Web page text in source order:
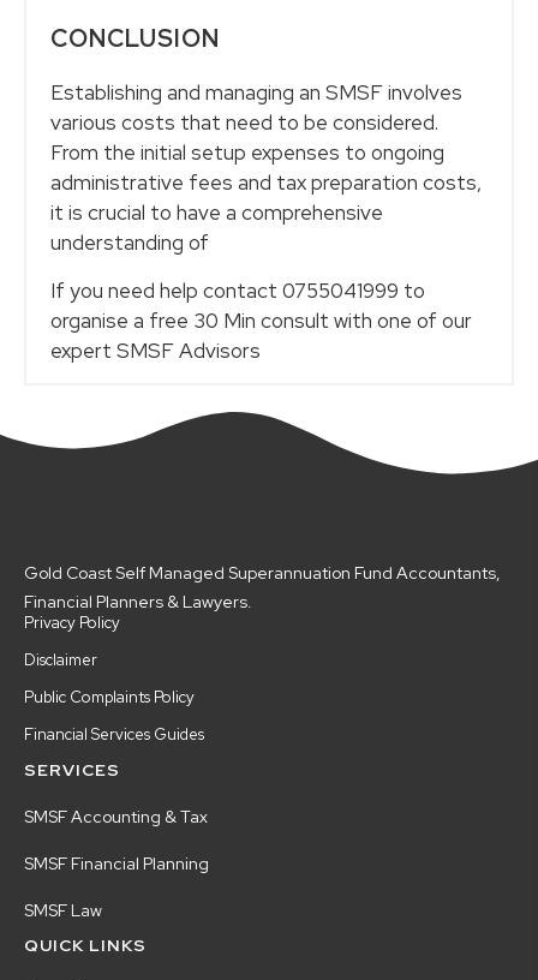
CONCLUSION
Establishing and managing an SMSF involves
various costs that need to be considered.
From the initial setup expenses to ongoing
administrative fees and tax preparation costs,
it is crucial to have a comprehensive
understanding of
If you need help contact 0755041999 to
organise a free 30 Min consult with one of our
expert SMSF Advisors
Gold Coast Self Managed Superannuation Fund Accountants,
Financial Planners & Lawyers.
Privacy Policy
Disclaimer
Public Complaints Policy
Financial Services Guides
SERVICES
SMSF Accounting & Tax
SMSF Financial Planning
SMSF Law
QUICK LINKS